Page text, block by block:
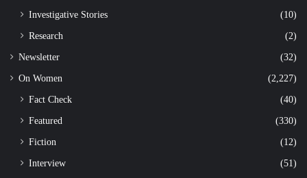
Investigative Stories
(10)
Research
(2)
Newsletter (32)
On Women (2,227)
Fact Check
(40)
Featured
(330)
Fiction
(12)
Interview
(51)